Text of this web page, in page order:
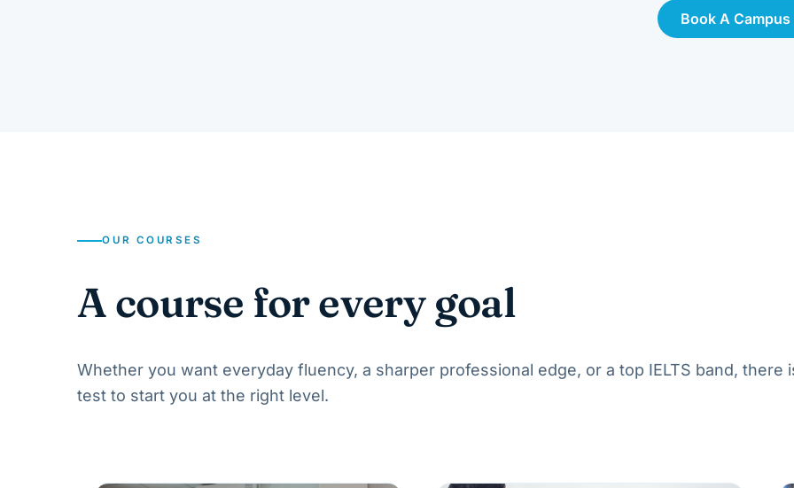
Book A Campus
OUR COURSES
A course for every goal
Whether you want everyday fluency, a sharper professional edge, or a top IELTS band,
test to start you at the right level.